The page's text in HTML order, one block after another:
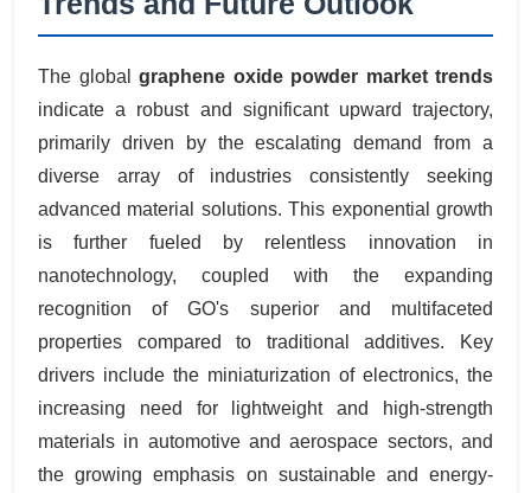
The global graphene oxide powder market trends
indicate a robust and significant upward trajectory,
primarily driven by the escalating demand from a
diverse array of industries consistently seeking
advanced material solutions. This exponential growth
is further fueled by relentless innovation in
nanotechnology, coupled with the expanding
recognition of GO's superior and multifaceted
properties compared to traditional additives. Key
drivers include the miniaturization of electronics, the
increasing need for lightweight and high-strength
materials in automotive and aerospace sectors, and
the growing emphasis on sustainable and energy-